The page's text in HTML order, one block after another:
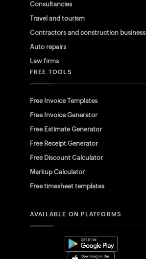
Consultancies
Travel and tourism
Contractors and construction business
Auto repairs
Law firms
FREE TOOLS
Free Invoice Templates
Free Invoice Generator
Free Estimate Generator
Free Receipt Generator
Free Discount Calculator
Markup Calculator
Free timesheet templates
AVAILABLE ON PLATFORMS